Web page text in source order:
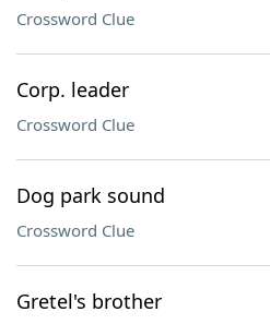
Crossword Clue
Corp. leader
Crossword Clue
Dog park sound
Crossword Clue
Gretel's brother